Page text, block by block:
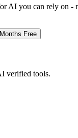
AI you can rely on -
Free
verified tools.